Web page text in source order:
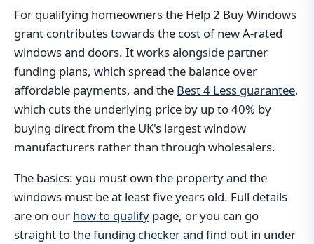
For qualifying homeowners the Help 2 Buy Windows
grant contributes towards the cost of new A-rated
windows and doors. It works alongside partner
funding plans, which spread the balance over
affordable payments, and the Best 4 Less guarantee,
which cuts the underlying price by up to 40% by
buying direct from the UK's largest window
manufacturers rather than through wholesalers.
The basics: you must own the property and the
windows must be at least five years old. Full details
are on our how to qualify page, or you can go
straight to thefunding checkerand find out in under